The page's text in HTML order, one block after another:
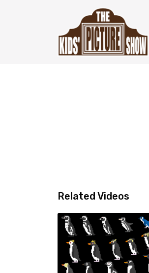
Related Videos